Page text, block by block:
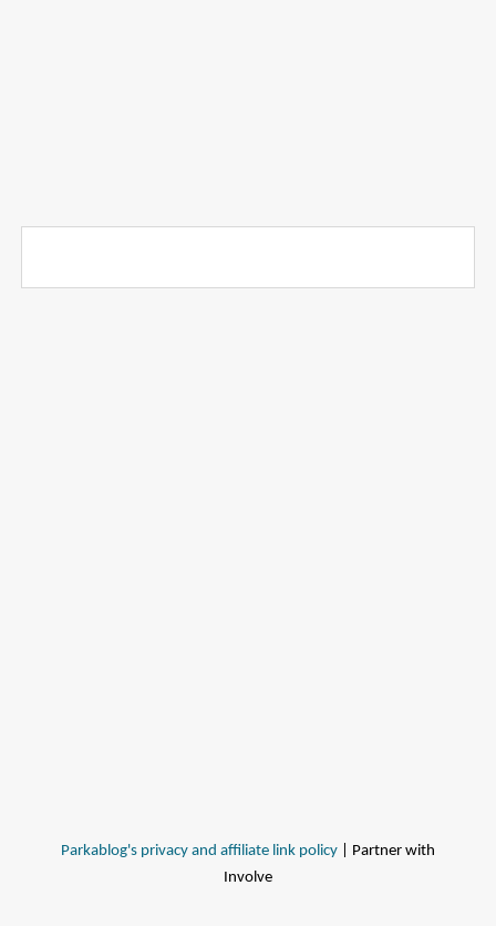
Parkablog's privacy and affiliate link policy | Partner with
Involve